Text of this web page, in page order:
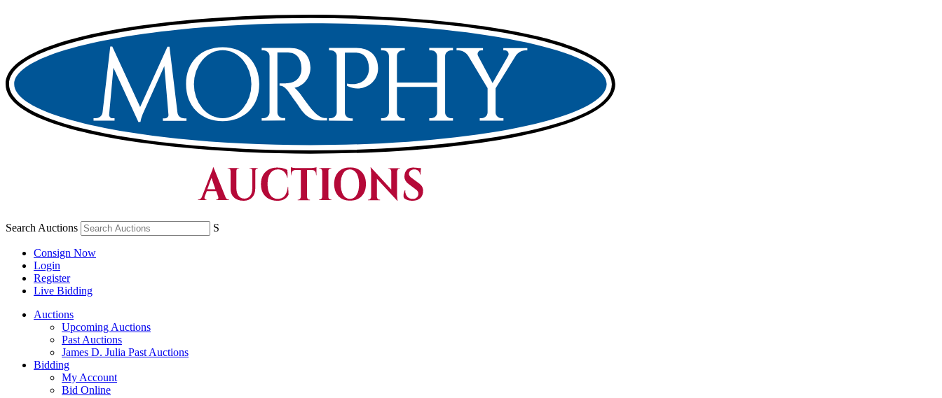
Search Auctions S
Consign Now
Login
Register
Live Bidding
Auctions
Upcoming Auctions
Past Auctions
James D. Julia Past Auctions
Bidding
My Account
Bid Online